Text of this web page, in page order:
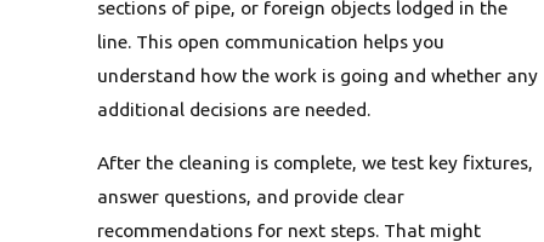
sections of pipe, or foreign objects lodged in the
line. This open communication helps you
understand how the work is going and whether any
additional decisions are needed.
After the cleaning is complete, we test key fixtures,
answer questions, and provide clear
recommendations for next steps. That might